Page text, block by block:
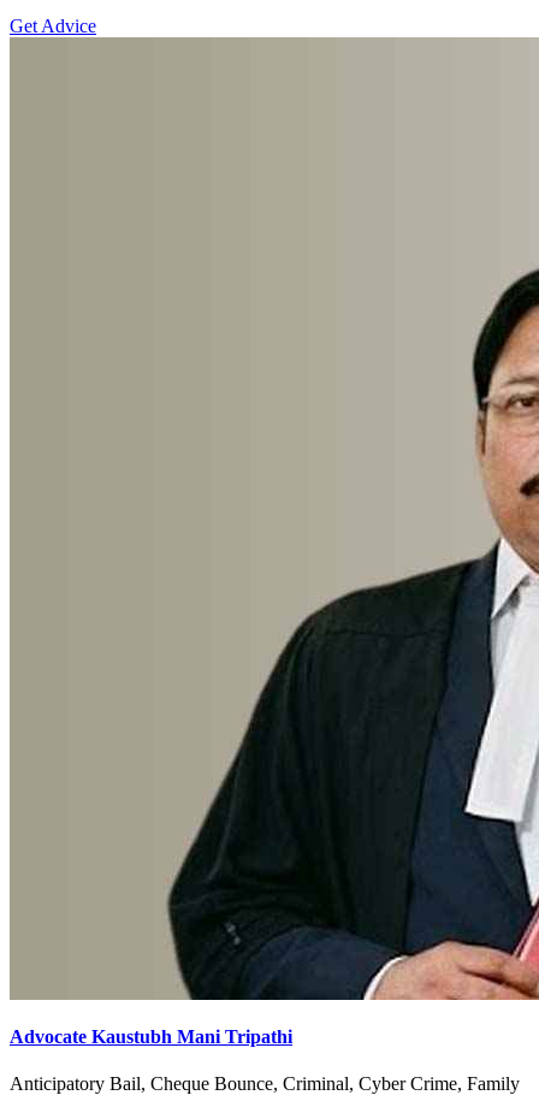
Get Advice
Advocate Kaustubh Mani Tripathi
Anticipatory Bail, Cheque Bounce, Criminal, Cyber Crime, Family